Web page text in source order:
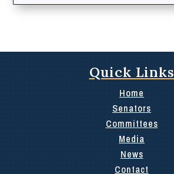
Quick Links
Home
Senators
Committees
Media
News
Contact